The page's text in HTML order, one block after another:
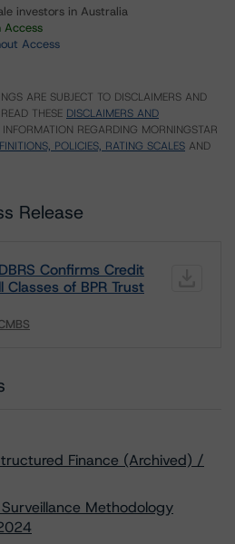
investors in Australia
Access
Access
ARE SUBJECT TO DISCLAIMERS AND
THESE DISCLAIMERS AND
REGARDING MORNINGSTAR
POLICIES, RATING SCALES AND
Release
Confirms Credit
Classes of BPR Trust
Finance (Archived) /
Methodology